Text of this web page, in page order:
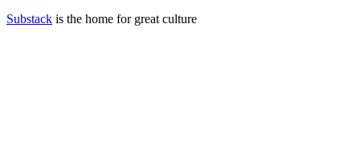
Substack is the home for great culture